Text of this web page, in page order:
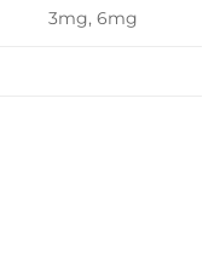
3mg, 6mg